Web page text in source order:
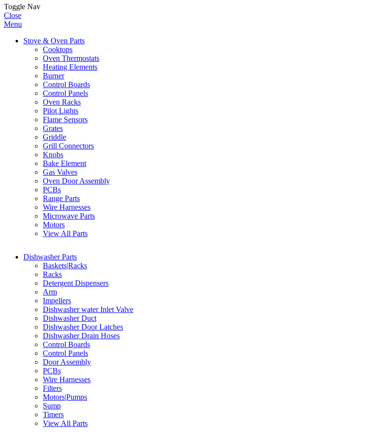
Toggle Nav
Close
Menu
Stove & Oven Parts
Cooktops
Oven Thermostats
Heating Elements
Burner
Control Boards
Control Panels
Oven Racks
Pilot Lights
Flame Sensors
Grates
Griddle
Grill Connectors
Knobs
Bake Element
Gas Valves
Oven Door Assembly
PCBs
Range Parts
Wire Harnesses
Microwave Parts
Motors
View All Parts
Dishwasher Parts
Baskets|Racks
Racks
Detergent Dispensers
Arm
Impellers
Dishwasher water Inlet Valve
Dishwasher Duct
Dishwasher Door Latches
Dishwasher Drain Hoses
Control Boards
Control Panels
Door Assembly
PCBs
Wire Harnesses
Filters
Motors|Pumps
Sump
Timers
View All Parts